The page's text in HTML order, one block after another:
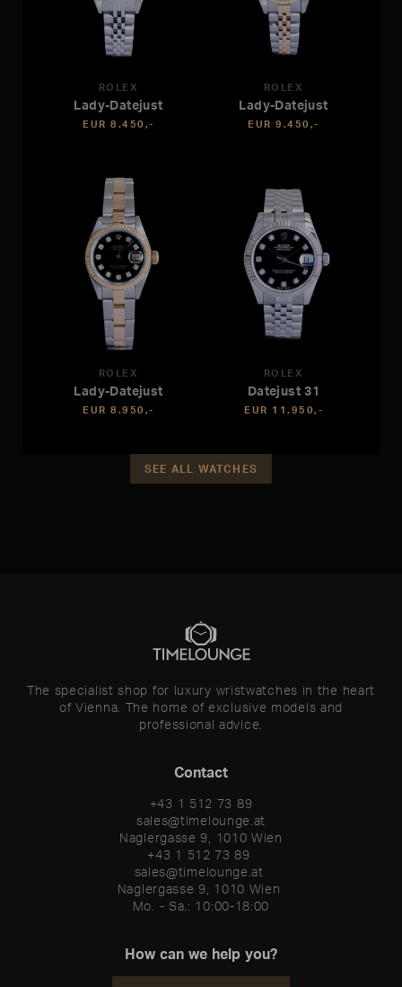
ROLEX
Lady-Datejust
EUR 8.450,-
ROLEX
Lady-Datejust
EUR 9.450,-
ROLEX
Lady-Datejust
EUR 8.950,-
ROLEX
Datejust 31
EUR 11.950,-
SEE ALL WATCHES
The specialist shop for luxury wristwatches in the heart
of Vienna. The home of exclusive models and
professional advice.
Contact
+43 1 512 73 89
sales@timelounge.at
Naglergasse 9, 1010 Wien
+43 1 512 73 89
sales@timelounge.at
Naglergasse 9, 1010 Wien
Mo. - Sa.: 10:00-18:00
How can we help you?